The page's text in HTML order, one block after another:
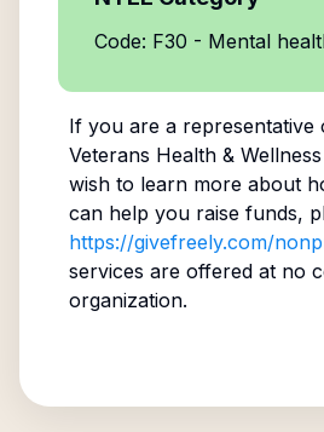
Code: F30 - Mental
If you are a representative
Veterans Health &
wish to learn more about
can help you raise funds,
https://givefreely.com/
services are offered at no
organization.